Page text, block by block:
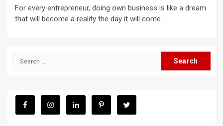
For every entrepreneur, doing own business is like a dream
that will become a reality the day it will come...
Search